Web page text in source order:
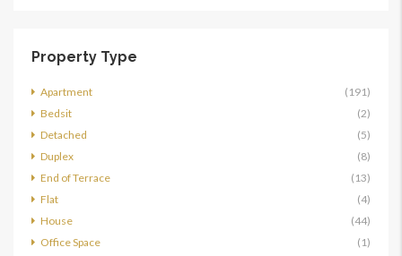
Property Type
Apartment
(191)
Bedsit
(2)
Detached
(5)
Duplex
(8)
End of Terrace
(13)
Flat
(4)
House
(44)
Office Space
(1)